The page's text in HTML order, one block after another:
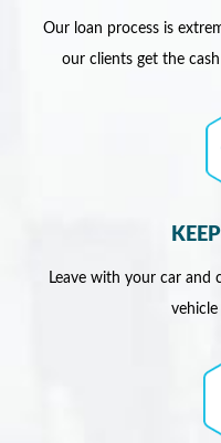
Our loan process is
our clients get the
Leave with your car and
vehicle